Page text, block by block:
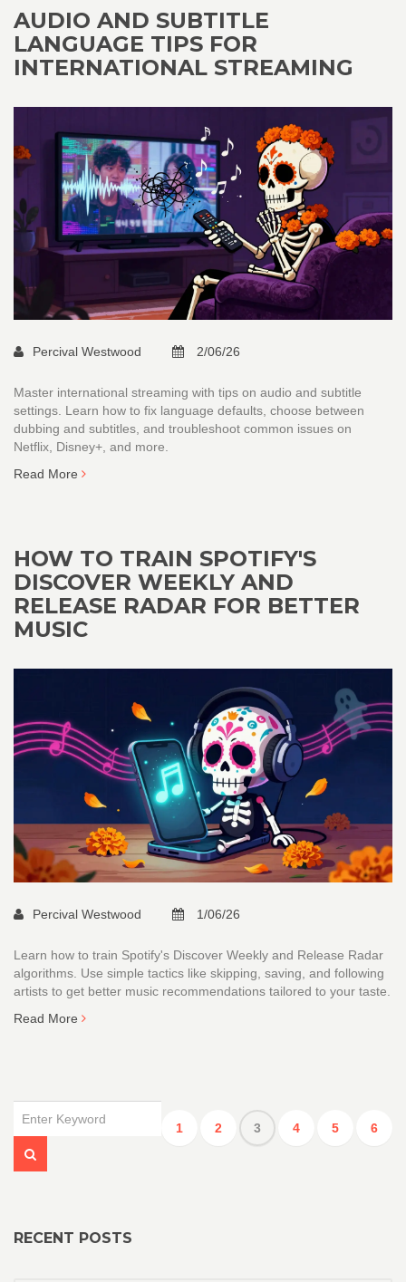
AUDIO AND SUBTITLE
LANGUAGE TIPS FOR
INTERNATIONAL STREAMING
Percival Westwood 2/06/26
Master international streaming with tips on audio and subtitle
settings. Learn how to fix language defaults, choose between
dubbing and subtitles, and troubleshoot common issues on
Netflix, Disney+, and more.
Read More
HOW TO TRAIN SPOTIFY'S
DISCOVER WEEKLY AND
RELEASE RADAR FOR BETTER
MUSIC
Percival Westwood 1/06/26
Learn how to train Spotify's Discover Weekly and Release Radar
algorithms. Use simple tactics like skipping, saving, and following
artists to get better music recommendations tailored to your taste.
Read More
1 2 3 4 5 6
RECENT POSTS